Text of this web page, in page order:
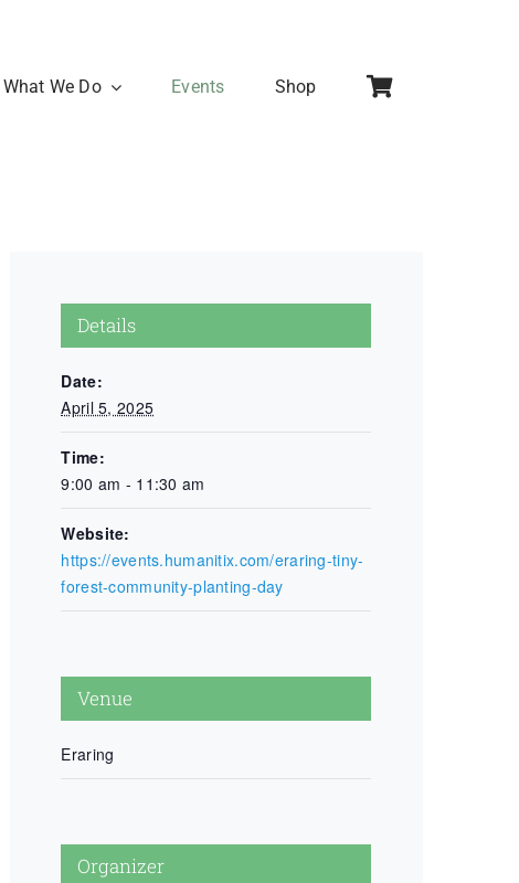
What We Do Events Shop
Details
Date:
April 5, 2025
Time:
9:00 am - 11:30 am
Website:
https://events.humanitix.com/eraring-tiny-
forest-community-planting-day
Venue
Eraring
Organizer